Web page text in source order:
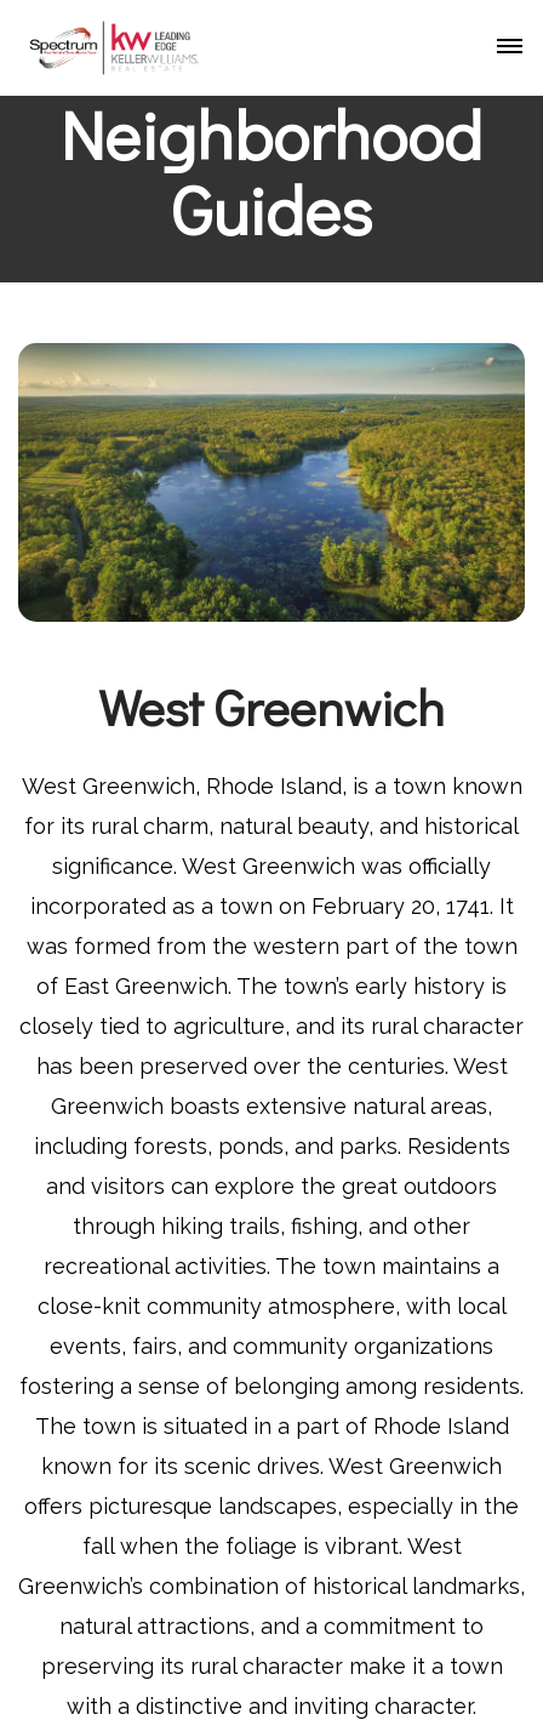
Neighborhood
Guides
West Greenwich
West Greenwich, Rhode Island, is a town known
for its rural charm, natural beauty, and historical
significance. West Greenwich was officially
incorporated as a town on February 20, 1741. It
was formed from the western part of the town
of East Greenwich. The town’s early history is
closely tied to agriculture, and its rural character
has been preserved over the centuries. West
Greenwich boasts extensive natural areas,
including forests, ponds, and parks. Residents
and visitors can explore the great outdoors
through hiking trails, fishing, and other
recreational activities. The town maintains a
close-knit community atmosphere, with local
events, fairs, and community organizations
fostering a sense of belonging among residents.
The town is situated in a part of Rhode Island
known for its scenic drives. West Greenwich
offers picturesque landscapes, especially in the
fall when the foliage is vibrant. West
Greenwich’s combination of historical landmarks,
natural attractions, and a commitment to
preserving its rural character make it a town
with a distinctive and inviting character.